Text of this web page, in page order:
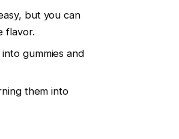
but you can
flavor.
gummies and
them into